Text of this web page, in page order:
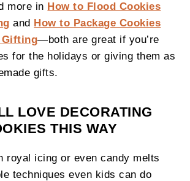
more in How to Flood Cookies
and How to Package Cookies
Gifting—both are great if you’re
for the holidays or giving them as
gifts.
LOVE DECORATING
THIS WAY
royal icing or even candy melts
techniques even kids can do